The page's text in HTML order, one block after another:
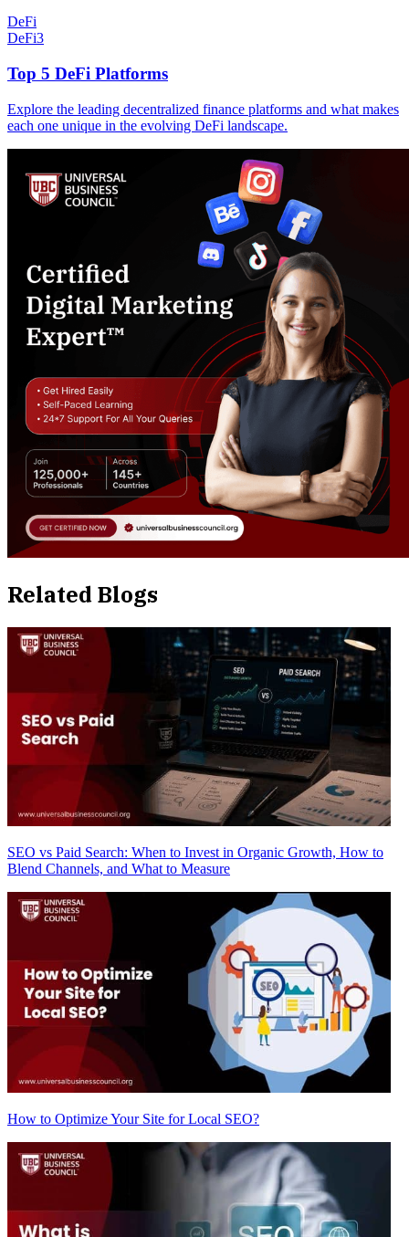
DeFi
DeFi3
Top 5 DeFi Platforms
Explore the leading decentralized finance platforms and what makes
each one unique in the evolving DeFi landscape.
Related Blogs
SEO vs Paid Search: When to Invest in Organic Growth, How to
Blend Channels, and What to Measure
How to Optimize Your Site for Local SEO?